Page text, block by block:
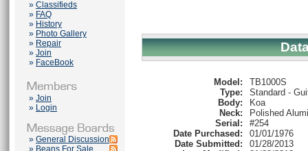
» Classifieds
» FAQ
» History
» Photo Gallery
» Repair
» Join
» FaceBook
» Join
» Login
» General Discussion
» Beans For Sale
Model:
TB1000S
Type:
Standard -
Body:
Koa
Neck:
Polished
Serial:
#254
Date Purchased:
01/01/1976
Date Submitted:
01/28/2013